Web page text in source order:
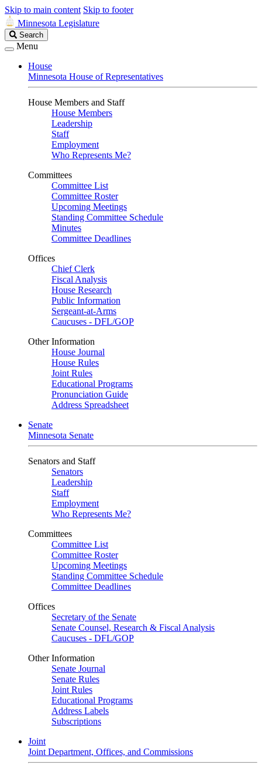
Skip to main content Skip to footer
Minnesota Legislature
Search
Legislature
Search
Menu
House
Minnesota House of Representatives
House Members and Staff
House Members
Leadership
Staff
Employment
Who Represents Me?
Committees
Committee List
Committee Roster
Upcoming Meetings
Standing Committee Schedule
Minutes
Committee Deadlines
Offices
Chief Clerk
Fiscal Analysis
House Research
Public Information
Sergeant-at-Arms
Caucuses - DFL/GOP
Other Information
House Journal
House Rules
Joint Rules
Educational Programs
Pronunciation Guide
Address Spreadsheet
Senate
Minnesota Senate
Senators and Staff
Senators
Leadership
Staff
Employment
Who Represents Me?
Committees
Committee List
Committee Roster
Upcoming Meetings
Standing Committee Schedule
Committee Deadlines
Offices
Secretary of the Senate
Senate Counsel, Research & Fiscal Analysis
Caucuses - DFL/GOP
Other Information
Senate Journal
Senate Rules
Joint Rules
Educational Programs
Address Labels
Subscriptions
Joint
Joint Department, Offices, and Commissions